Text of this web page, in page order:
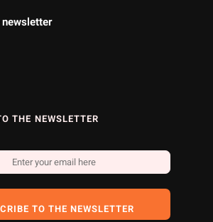
THE NEWSLETTER
TO THE NEWSLETTER